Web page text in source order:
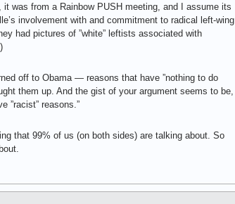
was from a Rainbow PUSH meeting, and I assume its
involvement with and commitment to radical left-wing
had pictures of ”white” leftists associated with
off to Obama — reasons that have ”nothing to do
them up. And the gist of your argument seems to be,
”racist” reasons.”
that 99% of us (on both sides) are talking about. So